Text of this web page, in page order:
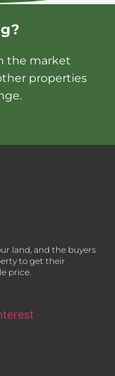
the market
properties
land, and the buyers
to get their
price.